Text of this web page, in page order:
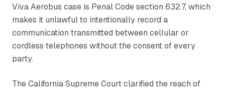
Viva Aerobus case is Penal Code section 632.7, which
makes it unlawful to intentionally record a
communication transmitted between cellular or
cordless telephones without the consent of every
party.
The California Supreme Court clarified the reach of